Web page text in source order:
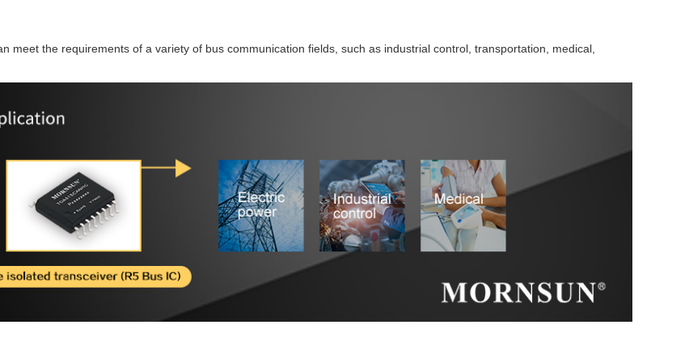
meet the requirements of a variety of bus communication fields, such as industrial control, transportation, medical,